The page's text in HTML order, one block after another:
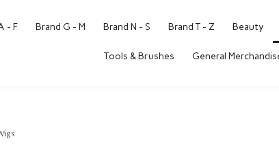
- F Brand G - M Brand N - S Brand T - Z Beauty
Tools & Brushes General